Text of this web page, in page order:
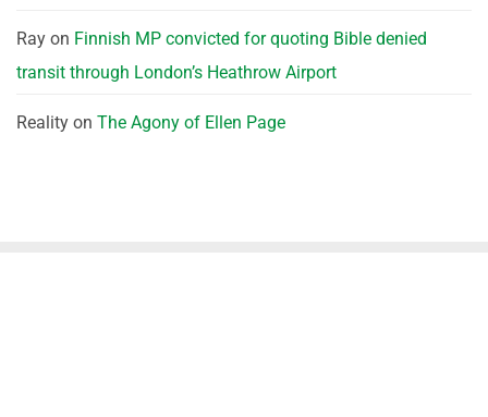
Ray on Finnish MP convicted for quoting Bible denied
transit through London’s Heathrow Airport
Reality on The Agony of Ellen Page